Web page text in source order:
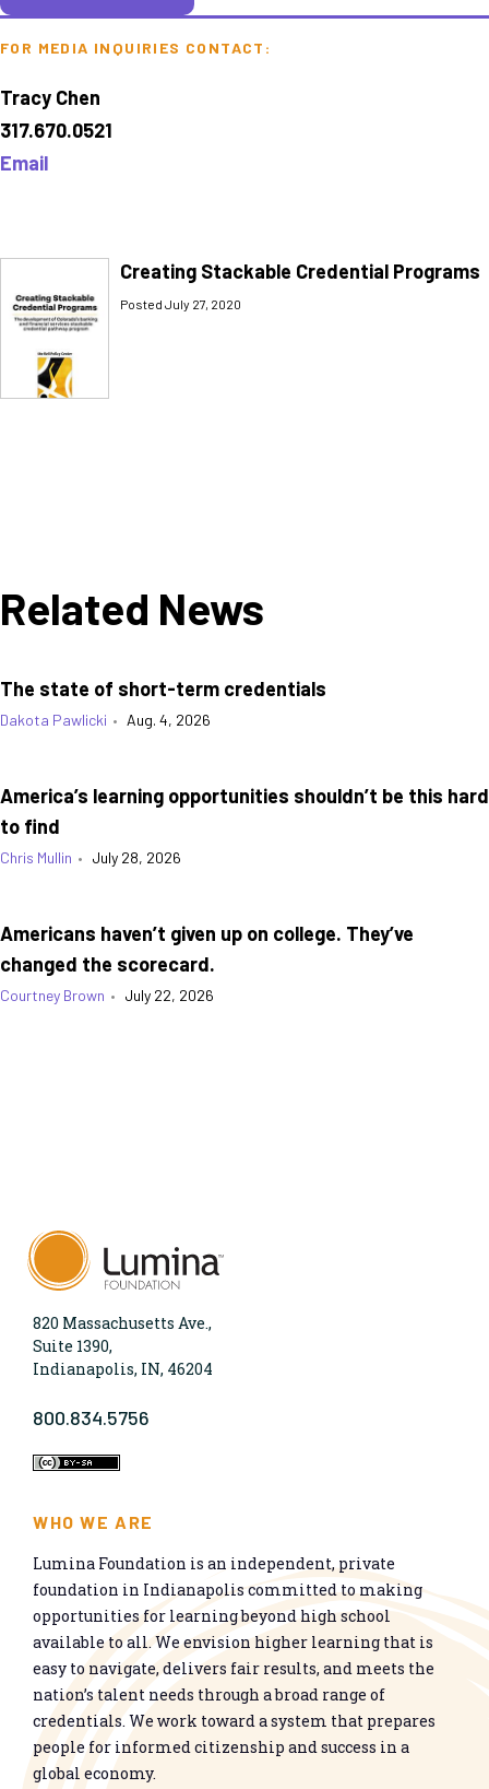
FOR MEDIA INQUIRIES CONTACT:
Tracy Chen
317.670.0521
Email
Creating Stackable Credential Programs
Posted July 27, 2020
Related News
The state of short-term credentials
Dakota Pawlicki • Aug. 4, 2026
America’s learning opportunities shouldn’t be this hard
to find
Chris Mullin • July 28, 2026
Americans haven’t given up on college. They’ve
changed the scorecard.
Courtney Brown • July 22, 2026
820 Massachusetts Ave.,
Suite 1390,
Indianapolis, IN, 46204
800.834.5756
WHO WE ARE
Lumina Foundation is an independent, private
foundation in Indianapolis committed to making
opportunities for learning beyond high school
available to all. We envision higher learning that is
easy to navigate, delivers fair results, and meets the
nation’s talent needs through a broad range of
credentials. We work toward a system that prepares
people for informed citizenship and success in a
global economy.